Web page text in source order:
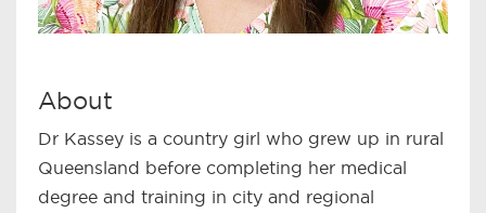
About
Dr Kassey is a country girl who grew up in rural
Queensland before completing her medical
degree and training in city and regional